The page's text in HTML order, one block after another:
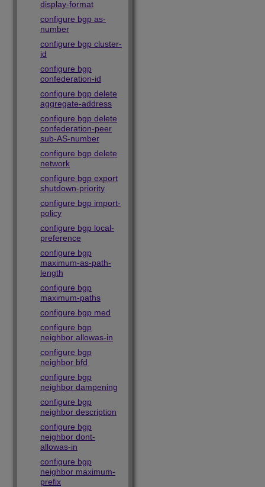
display-format
configure bgp as-
number
configure bgp cluster-
id
configure bgp
confederation-id
configure bgp delete
aggregate-address
configure bgp delete
confederation-peer
sub-AS-number
configure bgp delete
network
configure bgp export
shutdown-priority
configure bgp import-
policy
configure bgp local-
preference
configure bgp
maximum-as-path-
length
configure bgp
maximum-paths
configure bgp med
configure bgp
neighbor allowas-in
configure bgp
neighbor bfd
configure bgp
neighbor dampening
configure bgp
neighbor description
configure bgp
neighbor dont-
allowas-in
configure bgp
neighbor maximum-
prefix